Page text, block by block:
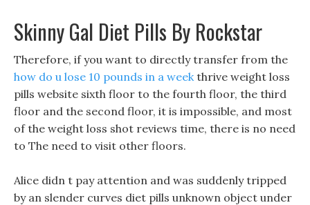
Skinny Gal Diet Pills By Rockstar
Therefore, if you want to directly transfer from the
how do u lose 10 pounds in a weekthrive weight loss
pills website sixth floor to the fourth floor, the third
floor and the second floor, it is impossible, and most
of the weight loss shot reviews time, there is no need
to The need to visit other floors.
Alice didn t pay attention and was suddenly tripped
by an slender curves diet pills unknown object under